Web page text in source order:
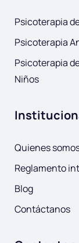
Psicoterapia
Psicoterapia
Psicoterapia
Niños
Quienes
Reglamento
Blog
Contáctanos